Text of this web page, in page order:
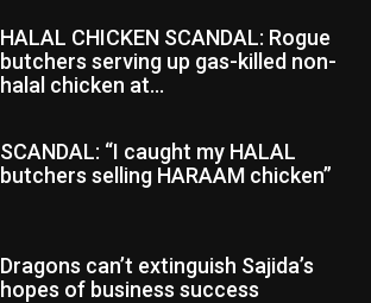
HALAL CHICKEN SCANDAL: Rogue
butchers serving up gas-killed non-
halal chicken at...
SCANDAL: “I caught my HALAL
butchers selling HARAAM chicken”
Dragons can’t extinguish Sajida’s
hopes of business success